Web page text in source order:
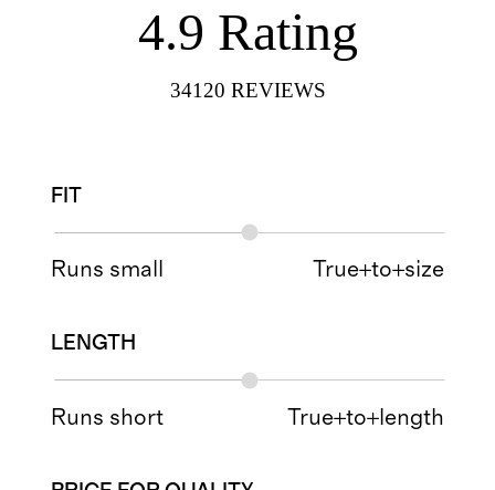
4.9 Rating
34120 REVIEWS
FIT
Runs small True+to+size
LENGTH
Runs short True+to+length